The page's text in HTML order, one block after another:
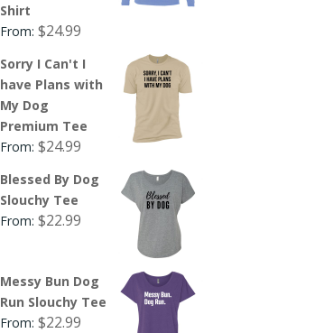
Shirt
From:$24.99
Sorry I Can't I
have Plans with
My Dog
Premium Tee
From:$24.99
Blessed By Dog
Slouchy Tee
From:$22.99
Messy Bun Dog
Run Slouchy Tee
From:$22.99